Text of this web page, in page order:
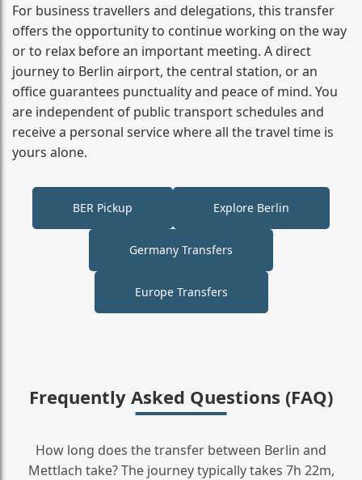
For business travellers and delegations, this transfer
offers the opportunity to continue working on the way
or to relax before an important meeting. A direct
journey to Berlin airport, the central station, or an
office guarantees punctuality and peace of mind. You
are independent of public transport schedules and
receive a personal service where all the travel time is
yours alone.
BER Pickup Explore Berlin
Germany Transfers
Europe Transfers
Frequently Asked Questions (FAQ)
How long does the transfer between Berlin and
Mettlach take? The journey typically takes 7h 22m,